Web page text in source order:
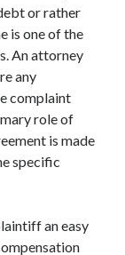
or rather
is one of the
An attorney
any
complaint
role of
is made
specific
an easy